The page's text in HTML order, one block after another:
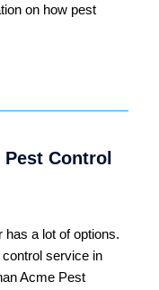
on how pest
Pest Control
a lot of options.
control service in
Acme Pest